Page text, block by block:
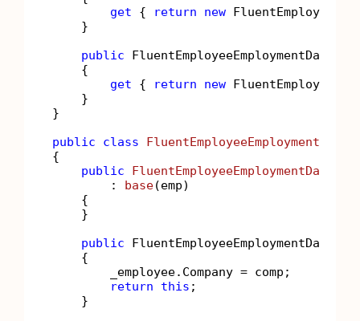
get { return new
    }
public FluentEmployeeEmploymentData
    {
get { return new
    }
}
public
class FluentEmployeeEmploymentData
{
public
FluentEmployeeEmploymentData
        :
base(emp)
    {
    }
public FluentEmployeeEmploymentData
    {
        _employee.Company = comp;
return
this ;
    }